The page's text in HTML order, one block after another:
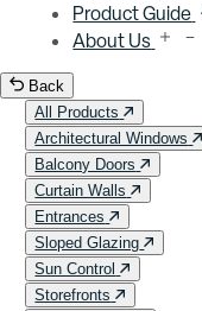
Product Guide
About Us
Back
All Products
Architectural Windows
Balcony Doors
Curtain Walls
Entrances
Sloped Glazing
Sun Control
Storefronts